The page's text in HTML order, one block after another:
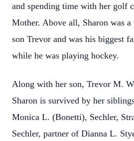
and spending time with her golf
Mother. Above all, Sharon was
son Trevor and was his biggest
while he was playing hockey.
Along with her son, Trevor M.
Sharon is survived by her
Monica L. (Bonetti), Sechler,
Sechler, partner of Dianna L.